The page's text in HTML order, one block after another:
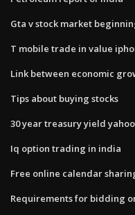
Gta v stock market
T mobile trade in value
Link between economic
Tips about buying stocks
30 year treasury yield yahoo
Iq option trading in india
Free online calendar
Requirements for bidding